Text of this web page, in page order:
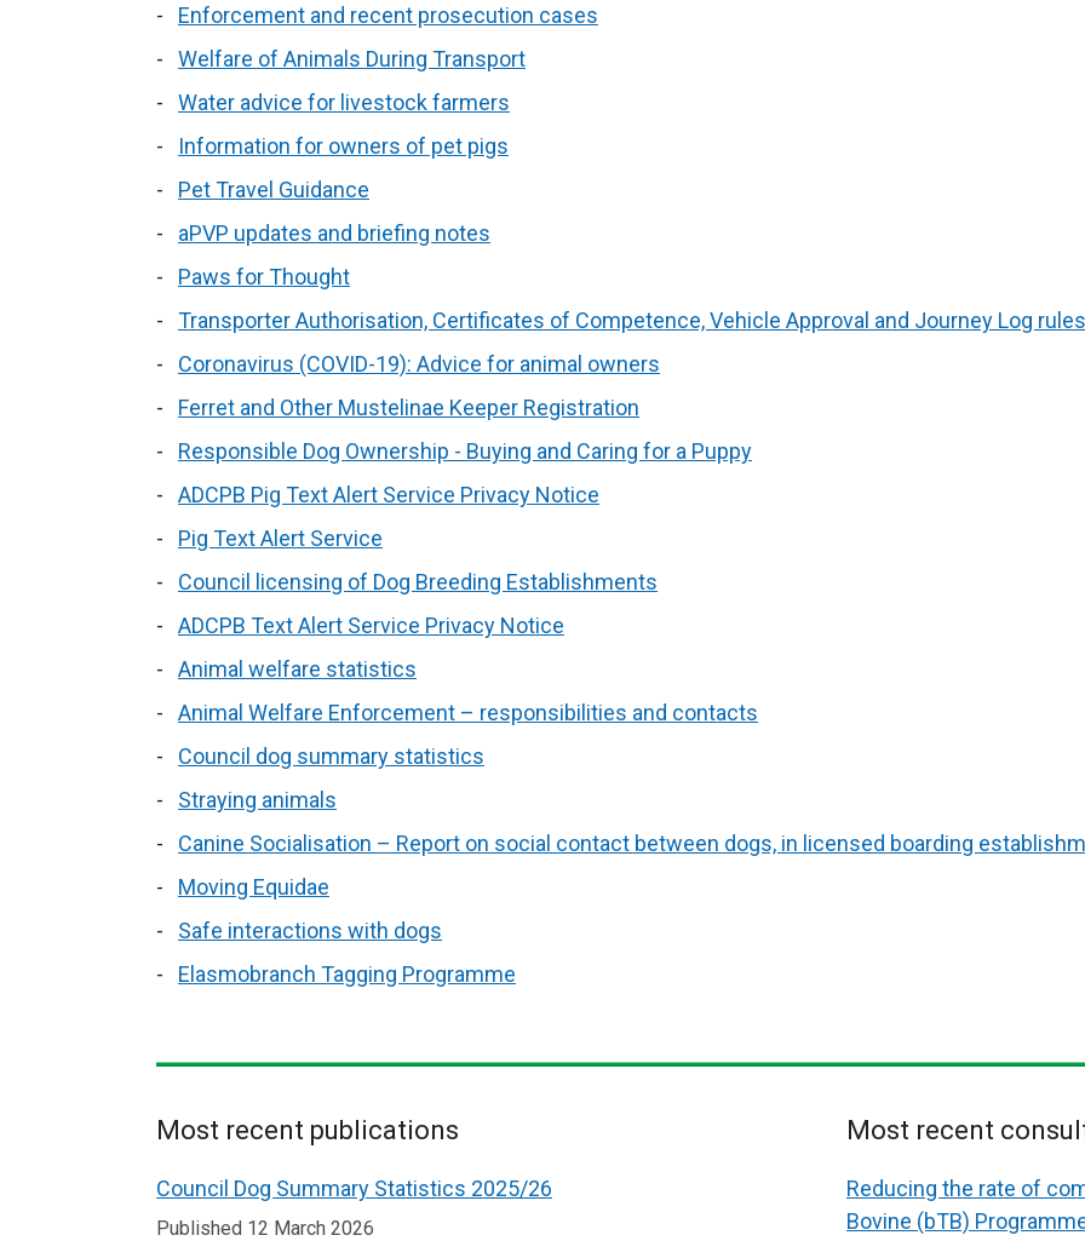
Enforcement and recent prosecution cases
Welfare of Animals During Transport
Water advice for livestock farmers
Information for owners of pet pigs
Pet Travel Guidance
aPVP updates and briefing notes
Paws for Thought
Transporter Authorisation, Certificates of Competence, Vehicle Approval and Journey Log
Coronavirus (COVID-19): Advice for animal owners
Ferret and Other Mustelinae Keeper Registration
Responsible Dog Ownership - Buying and Caring for a Puppy
ADCPB Pig Text Alert Service Privacy Notice
Pig Text Alert Service
Council licensing of Dog Breeding Establishments
ADCPB Text Alert Service Privacy Notice
Animal welfare statistics
Animal Welfare Enforcement – responsibilities and contacts
Council dog summary statistics
Straying animals
Canine Socialisation – Report on social contact between dogs, in licensed boarding
Moving Equidae
Safe interactions with dogs
Elasmobranch Tagging Programme
Related
to
Most recent publications
Council Dog Summary Statistics 2025/26
Published 12 March 2026
Most recent
Reducing the rate of
Bovine (bTB)